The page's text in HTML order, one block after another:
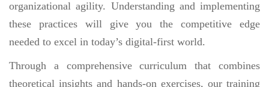
organizational agility. Understanding and implementing
these practices will give you the competitive edge
needed to excel in today’s digital-first world.
Through a comprehensive curriculum that combines
theoretical insights and hands-on exercises, our training